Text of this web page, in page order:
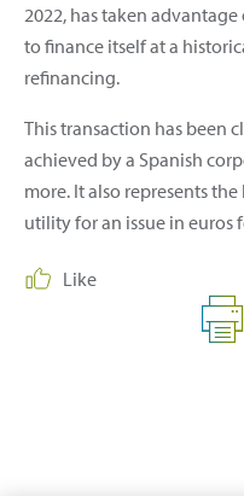
2022, has taken
to finance itself at a
refinancing.
This transaction has been
achieved by a Spanish
more. It also represents
utility for an issue in euros
Like